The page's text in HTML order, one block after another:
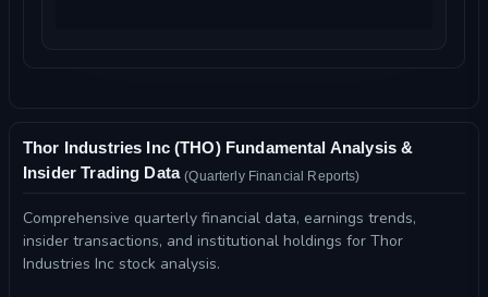
Thor Industries Inc (THO) Fundamental Analysis &
Insider Trading Data(Quarterly Financial Reports)
Comprehensive quarterly financial data, earnings trends,
insider transactions, and institutional holdings for Thor
Industries Inc stock analysis.